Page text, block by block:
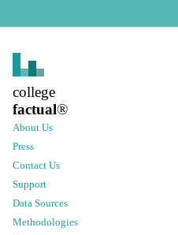
college
factual®
About Us
Press
Contact Us
Support
Data Sources
Methodologies